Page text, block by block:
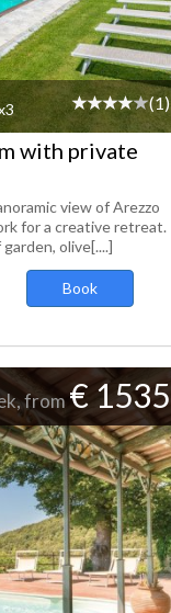
(1)
with private
view of Arezzo
for a creative retreat.
olive[....]
Book
from€ 1535